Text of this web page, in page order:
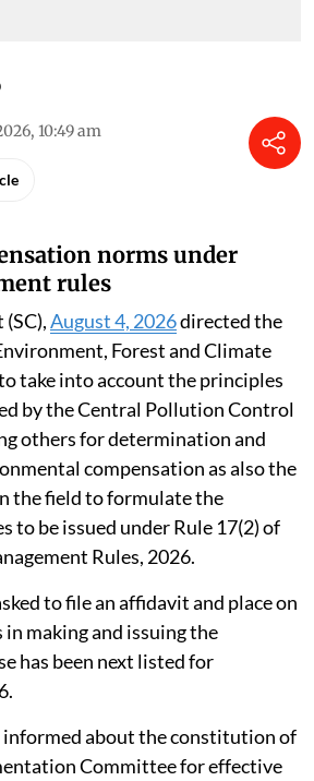
10:49 am
norms under
rules
August 4, 2026directed the
Forest and Climate
take into account the principles
by the Central Pollution Control
others for determination and
compensation as also the
the field to formulate the
to be issued under Rule 17(2) of
Rules, 2026.
to file an affidavit and place on
making and issuing the
has been next listed for
informed about the constitution of
Committee for effective